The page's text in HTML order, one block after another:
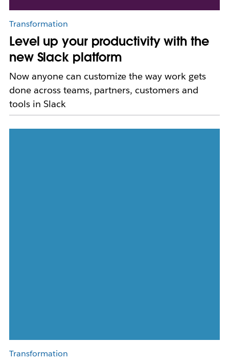
Transformation
Level up your productivity with the
new Slack platform
Now anyone can customize the way work gets
done across teams, partners, customers and
tools in Slack
Transformation